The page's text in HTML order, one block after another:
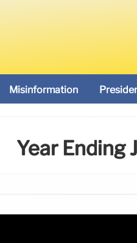
Misinformation
Year Ending